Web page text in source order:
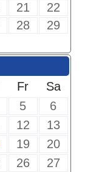
21
22
28
29
Fr
Sa
5
6
12
13
19
20
26
27